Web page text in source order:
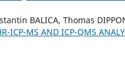
BALICA, Thomas
ICP-MS AND ICP-QMS